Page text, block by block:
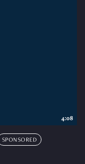
SPONSORED
4:08